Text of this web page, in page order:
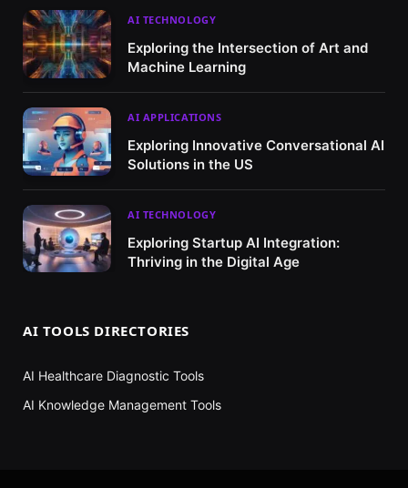
AI TECHNOLOGY
Exploring the Intersection of Art and
Machine Learning
AI APPLICATIONS
Exploring Innovative Conversational AI
Solutions in the US
AI TECHNOLOGY
Exploring Startup AI Integration:
Thriving in the Digital Age
AI TOOLS DIRECTORIES
AI Healthcare Diagnostic Tools
AI Knowledge Management Tools